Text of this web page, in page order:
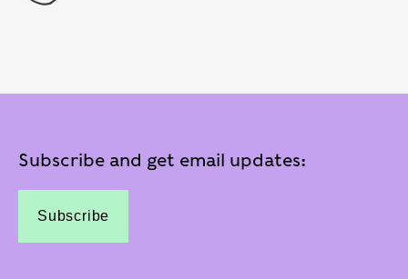
Subscribe and get email updates:
Subscribe